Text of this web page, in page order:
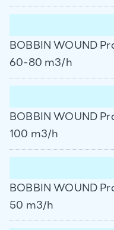
BOBBIN WOUND
60-80 m3/h
BOBBIN WOUND
100 m3/h
BOBBIN WOUND
50 m3/h